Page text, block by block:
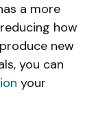
a more
how
new
you can
your